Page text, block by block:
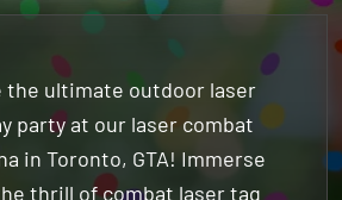
partyat our laser combat
in Toronto, GTA! Immerse
thrill of combat laser tag
memories that